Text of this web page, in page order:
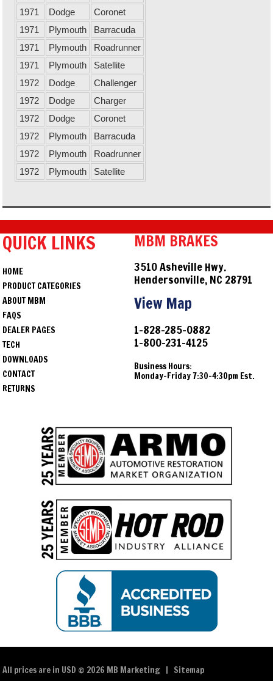
1971
Dodge
Coronet
1971
Plymouth
Barracuda
1971
Plymouth
Roadrunner
1971
Plymouth
Satellite
1972
Dodge
Challenger
1972
Dodge
Charger
1972
Dodge
Coronet
1972
Plymouth
Barracuda
1972
Plymouth
Roadrunner
1972
Plymouth Satellite
QUICK LINKS
HOME
PRODUCT CATEGORIES
ABOUT MBM
FAQS
DEALER PAGES
TECH
DOWNLOADS
CONTACT
RETURNS
MBM BRAKES
3510 Asheville Hwy.
Hendersonville, NC 28791
View Map
1-828-285-0882
1-800-231-4125
Business Hours:
Monday-Friday 7:30-4:30pm Est.
All prices are in USD © 2026 MB Marketing | Sitemap